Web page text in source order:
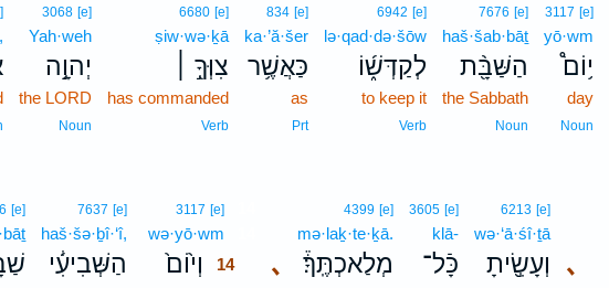
3117 [e]
yō·wm
י֥וֹם֩
day
Noun
7676 [e]
haš·šab·bāṯ
הַשַּׁבָּ֖֨ת
the Sabbath
Noun
6942 [e]
lə·qad·də·šōw
לְקַדְּשׁ֑֜וֹ
to keep it
Verb
834 [e]
ka·’ă·šer
כַּאֲשֶׁ֥ר
as
Prt
6680 [e]
ṣiw·wə·ḵā
צִוְּךָ֖֣ ׀
has commanded
Verb
3068 [e]
Yah·weh
יְהוָ֥֣ה
the LORD
Noun
､
6213 [e]
wə·‘ā·śî·ṯā
וְעָשִׂ֖֣יתָ
3605 [e]
klā-
כָּֿל־ ､
4399 [e]
mə·laḵ·te·ḵā.
מְלַאכְתֶּֽךָ֒׃
3117 [e]14
wə·yō·wm
וְי֙וֹם֙
14
7637 [e]
haš·šə·ḇî·‘î,
הַשְּׁבִיעִ֜֔י
[e]